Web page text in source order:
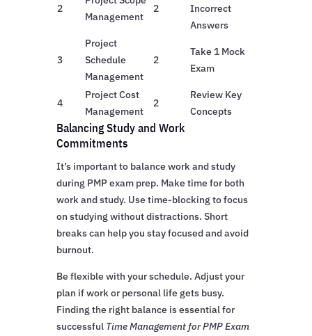
2
Management
2
Incorrect
Answers
3
Project
Schedule
Management
2
Take 1 Mock
Exam
4
Project Cost
Management
2
Review Key
Concepts
Balancing Study and Work
Commitments
It’s important to balance work and study
during PMP exam prep. Make time for both
work and study. Use time-blocking to focus
on studying without distractions. Short
breaks can help you stay focused and avoid
burnout.
Be flexible with your schedule. Adjust your
plan if work or personal life gets busy.
Finding the right balance is essential for
successful Time Management for PMP Exam